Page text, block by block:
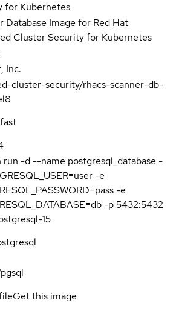
for Kubernetes
Database Image for Red Hat
Cluster Security for Kubernetes
Inc.
cluster-security/rhacs-scanner-db-
run -d --name postgresql_database -
-e
-e
-p 5432:5432
15
Get this image